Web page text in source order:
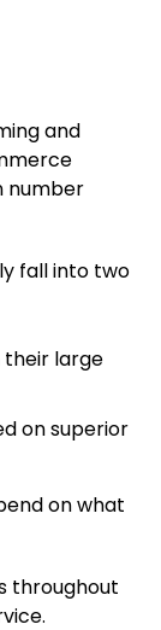
and
number
fall into two
large
on superior
on what
throughout